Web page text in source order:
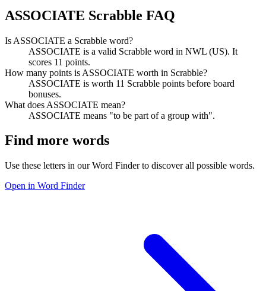
ASSOCIATE Scrabble FAQ
Is ASSOCIATE a Scrabble word?
ASSOCIATE is a valid Scrabble word in NWL (US). It
scores 11 points.
How many points is ASSOCIATE worth in Scrabble?
ASSOCIATE is worth 11 Scrabble points before board
bonuses.
What does ASSOCIATE mean?
ASSOCIATE means "to be part of a group with".
Find more words
Use these letters in our Word Finder to discover all possible words.
Open in Word Finder